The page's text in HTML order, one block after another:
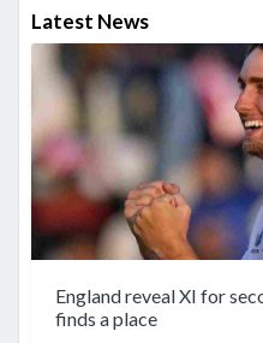
Latest News
England reveal XI for
finds a place